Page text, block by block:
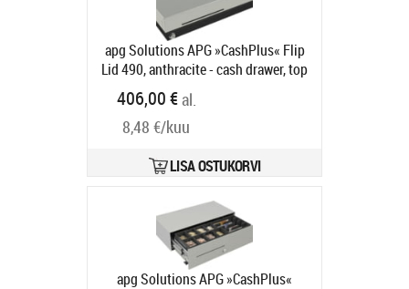
apg Solutions APG »CashPlus« Flip
Lid 490, anthracite - cash drawer, top
opening, 490x109x172mm, 4 note
compartments, 8 coin
compartments, 1 receipt
locking, 800 series, colour:
0086
Tarneaeg 5-8 tp
406,00 €al.
8,48 €/kuu
LISA OSTUKORVI
apg Solutions APG »CashPlus«